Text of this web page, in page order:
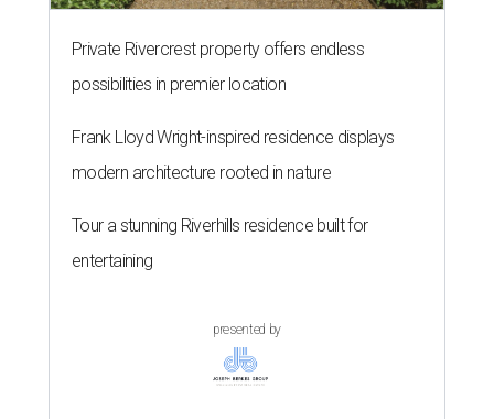
Private Rivercrest property offers endless
possibilities in premier location
Frank Lloyd Wright-inspired residence displays
modern architecture rooted in nature
Tour a stunning Riverhills residence built for
entertaining
presented by